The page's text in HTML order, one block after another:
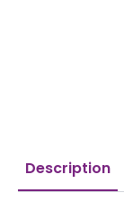
Description